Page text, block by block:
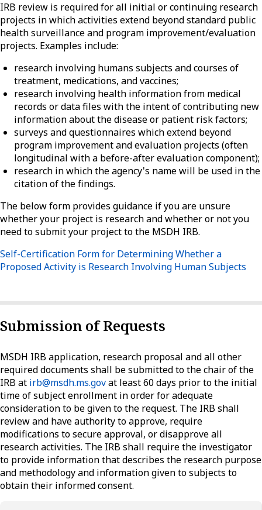
IRB review is required for all initial or continuing research
projects in which activities extend beyond standard public
health surveillance and program improvement/evaluation
projects. Examples include:
research involving humans subjects and courses of
treatment, medications, and vaccines;
research involving health information from medical
records or data files with the intent of contributing new
information about the disease or patient risk factors;
surveys and questionnaires which extend beyond
program improvement and evaluation projects (often
longitudinal with a before-after evaluation component);
research in which the agency's name will be used in the
citation of the findings.
The below form provides guidance if you are unsure
whether your project is research and whether or not you
need to submit your project to the MSDH IRB.
Self-Certification Form for Determining Whether a
Proposed Activity is Research Involving Human Subjects
Submission of Requests
MSDH IRB application, research proposal and all other
required documents shall be submitted to the chair of the
IRB at irb@msdh.ms.govat least 60 days prior to the initial
time of subject enrollment in order for adequate
consideration to be given to the request. The IRB shall
review and have authority to approve, require
modifications to secure approval, or disapprove all
research activities. The IRB shall require the investigator
to provide information that describes the research purpose
and methodology and information given to subjects to
obtain their informed consent.